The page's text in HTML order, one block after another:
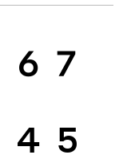
6 7
4 5